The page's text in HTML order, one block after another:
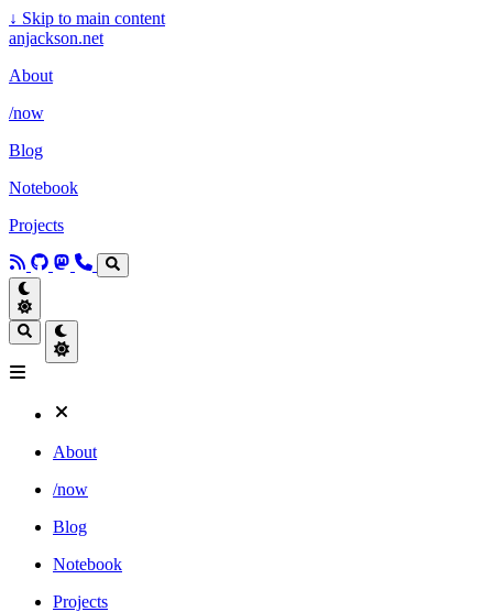
↓ Skip to main content
anjackson.net
About
/now
Blog
Notebook
Projects
About
/now
Blog
Notebook
Projects